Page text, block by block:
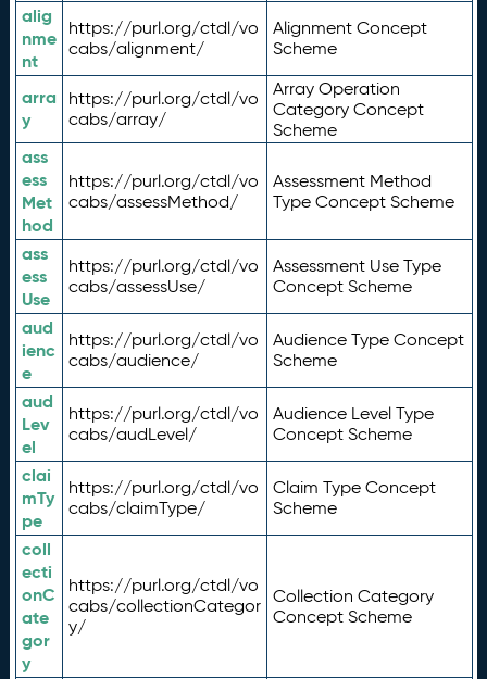
alig
nme
nt
https://purl.org/ctdl/vo
cabs/alignment/
Alignment Concept
Scheme
arra
y
https://purl.org/ctdl/vo
cabs/array/
Array Operation
Category Concept
Scheme
ass
ess
Met
hod
https://purl.org/ctdl/vo
cabs/assessMethod/
Assessment Method
Type Concept Scheme
ass
ess
Use
https://purl.org/ctdl/vo
cabs/assessUse/
Assessment Use Type
Concept Scheme
aud
ienc
e
https://purl.org/ctdl/vo
cabs/audience/
Audience Type Concept
Scheme
aud
Lev
el
https://purl.org/ctdl/vo
cabs/audLevel/
Audience Level Type
Concept Scheme
clai
mTy
pe
https://purl.org/ctdl/vo
cabs/claimType/
Claim Type Concept
Scheme
coll
ecti
onC
ate
gor
y
https://purl.org/ctdl/vo
cabs/collectionCategor
y/
Collection Category
Concept Scheme